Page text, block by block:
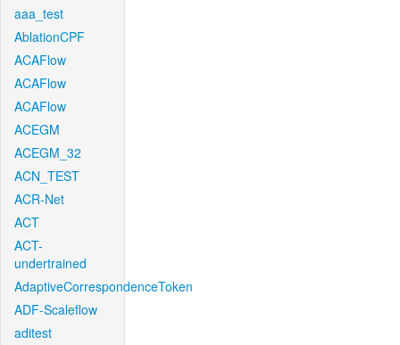
aaa_test
AblationCPF
ACAFlow
ACAFlow
ACAFlow
ACEGM
ACEGM_32
ACN_TEST
ACR-Net
ACT
ACT-
undertrained
AdaptiveCorrespondenceToken
ADF-Scaleflow
aditest